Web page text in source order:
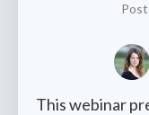
This webinar